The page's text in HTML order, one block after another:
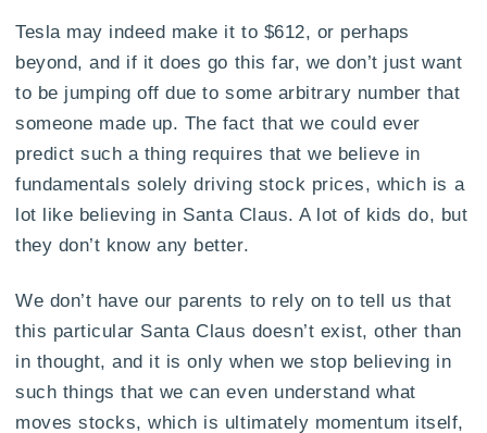
Tesla may indeed make it to $612, or perhaps
beyond, and if it does go this far, we don’t just want
to be jumping off due to some arbitrary number that
someone made up. The fact that we could ever
predict such a thing requires that we believe in
fundamentals solely driving stock prices, which is a
lot like believing in Santa Claus. A lot of kids do, but
they don’t know any better.
We don’t have our parents to rely on to tell us that
this particular Santa Claus doesn’t exist, other than
in thought, and it is only when we stop believing in
such things that we can even understand what
moves stocks, which is ultimately momentum itself,